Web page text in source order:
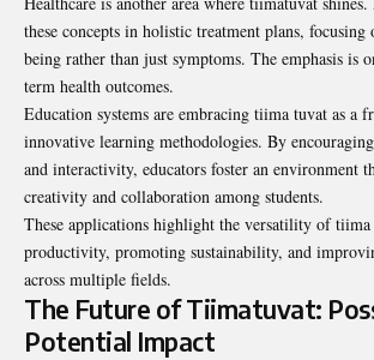
these concepts in holistic treatment plans,
being rather than just symptoms. The emphasis is
term health outcomes.
Education systems are embracing tiima tuvat as a
innovative learning methodologies. By
and interactivity, educators foster an environment
creativity and collaboration among students.
These applications highlight the versatility of
productivity, promoting sustainability, and
across multiple fields.
The Future of Tiimatuvat:
Potential Impact